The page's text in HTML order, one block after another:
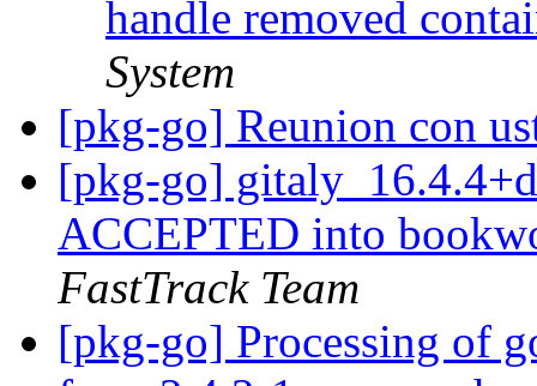
handle removed
System
[pkg-go] Reunion con
[pkg-go]
ACCEPTED into
FastTrack Team
[pkg-go] Processing of